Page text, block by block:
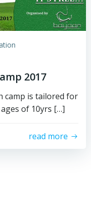
2017
camp is tailored for
of 10yrs […]
read more